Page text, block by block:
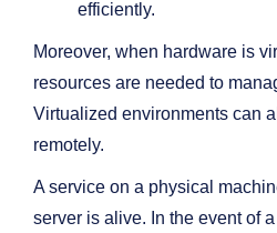
efficiently.
Moreover, when hardware is
resources are needed to
Virtualized environments can
remotely.
A service on a physical
server is alive. In the event of